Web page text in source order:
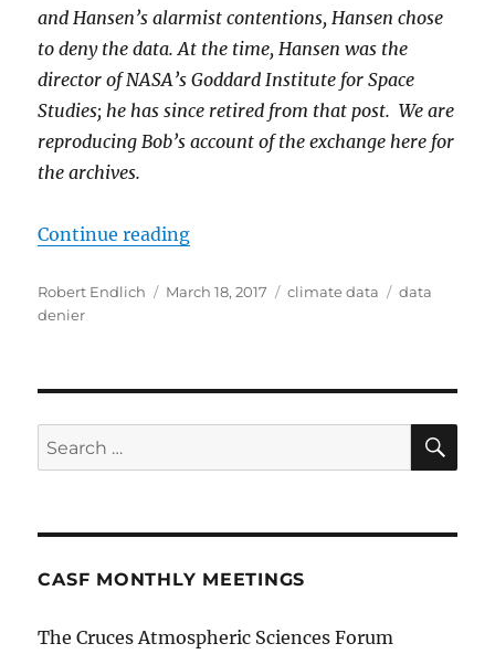
and Hansen’s alarmist contentions, Hansen chose
to deny the data. At the time, Hansen was the
director of NASA’s Goddard Institute for Space
Studies; he has since retired from that post. We are
reproducing Bob’s account of the exchange here for
the archives.
Continue reading“The Data Denier – James
Author
Robert Endlich
Posted
March 18, 2017 Categories
climate data Tags
data
denier
Search
for:
CASF MONTHLY MEETINGS
The Cruces Atmospheric Sciences Forum